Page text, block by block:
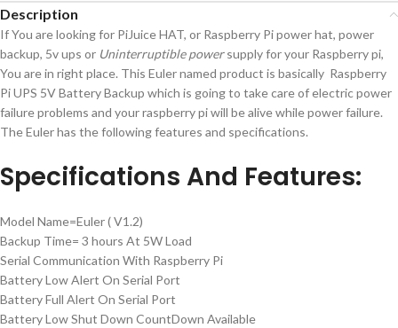
Description
If You are looking for PiJuice HAT, or Raspberry Pi power hat, power
backup, 5v ups or Uninterruptible powersupply for your Raspberry pi,
You are in right place. This Euler named product is basically Raspberry
Pi UPS 5V Battery Backup which is going to take care of electric power
failure problems and your raspberry pi will be alive while power failure.
The Euler has the following features and specifications.
Specifications And Features:
Model Name=Euler ( V1.2)
Backup Time= 3 hours At 5W Load
Serial Communication With Raspberry Pi
Battery Low Alert On Serial Port
Battery Full Alert On Serial Port
Battery Low Shut Down CountDown Available